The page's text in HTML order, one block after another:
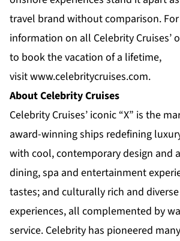
travel brand without comparison.
information on all Celebrity Cruises’
to book the vacation of a lifetime,
visitwww.celebritycruises.com.
About Celebrity Cruises
Celebrity Cruises’ iconic “X” is the
award-winning ships redefining
with cool, contemporary design and
dining, spa and entertainment
tastes; and culturally rich and
experiences, all complemented by
service. Celebrity has pioneered